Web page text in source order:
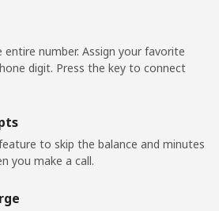
30 min for
-
⁦$10⁩
entire number. Assign your favorite
digit. Press the key to connect
to skip the balance and minutes
you make a call.